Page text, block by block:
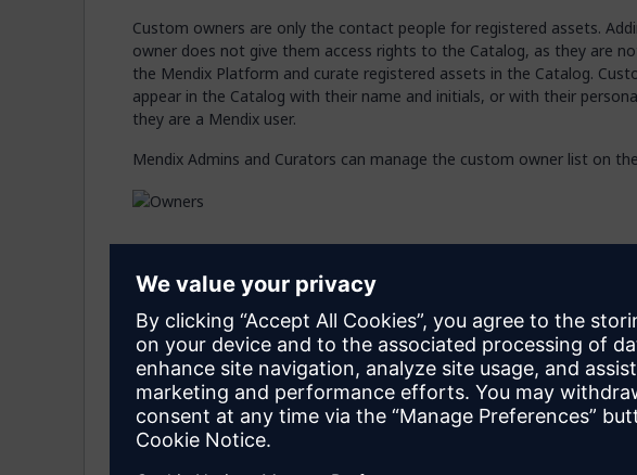
Custom owners are only the contact people for registered assets.
owner does not give them access rights to the Catalog, as they are
the Mendix Platform and curate registered assets in the Catalog.
appear in the Catalog with their name and initials, or with their
they are a Mendix user.
Mendix Admins and Curators can manage the custom owner list on the
Curators will seeonlytheOwners
On this tab, you can do the following:
Add Owner– add new owners by filling in their name and email
owners will be listed as the business or technical owner for
Edit– edit the details of listed owners (hover over the row to see